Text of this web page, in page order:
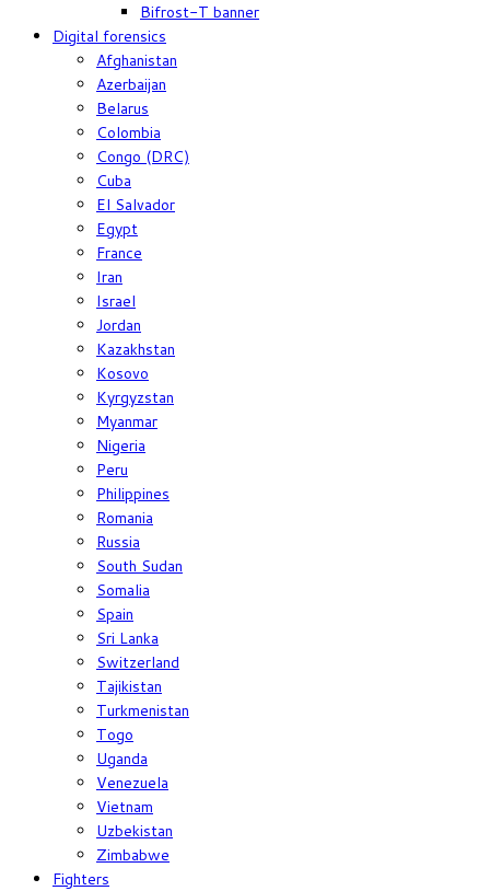
Bifrost-T banner
Digital forensics
Afghanistan
Azerbaijan
Belarus
Colombia
Congo (DRC)
Cuba
El Salvador
Egypt
France
Iran
Israel
Jordan
Kazakhstan
Kosovo
Kyrgyzstan
Myanmar
Nigeria
Peru
Philippines
Romania
Russia
South Sudan
Somalia
Spain
Sri Lanka
Switzerland
Tajikistan
Turkmenistan
Togo
Uganda
Venezuela
Vietnam
Uzbekistan
Zimbabwe
Fighters